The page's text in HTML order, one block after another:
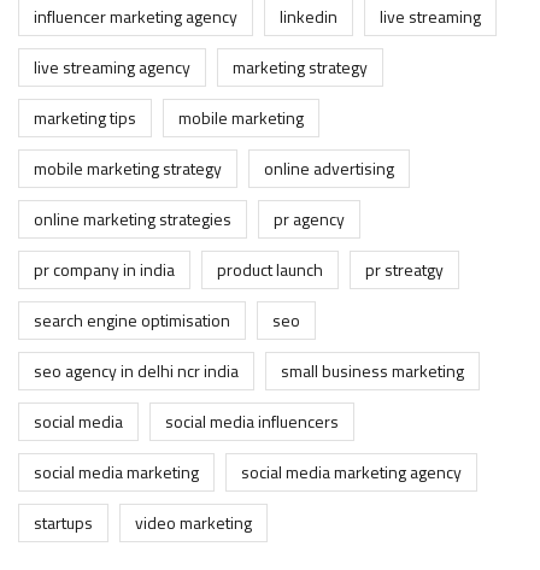
influencer marketing agency
linkedin
live streaming
live streaming agency
marketing strategy
marketing tips
mobile marketing
mobile marketing strategy
online advertising
online marketing strategies
pr agency
pr company in india
product launch
pr streatgy
search engine optimisation
seo
seo agency in delhi ncr india
small business marketing
social media
social media influencers
social media marketing
social media marketing agency
startups
video marketing